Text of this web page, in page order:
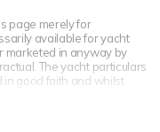
page merely for
available for yacht
marketed in anyway by
The yacht particulars
in good faith and whilst
or assume any legal